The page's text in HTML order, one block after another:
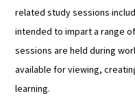
related study sessions
intended to impart a range
sessions are held during
available for viewing,
learning.